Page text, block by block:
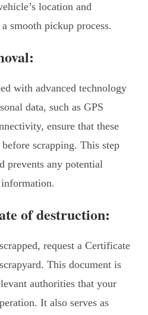
location and
smooth pickup process.
with advanced technology
data, such as GPS
ensure that these
scrapping. This step
prevents any potential
of destruction:
request a Certificate
This document is
authorities that your
It also serves as